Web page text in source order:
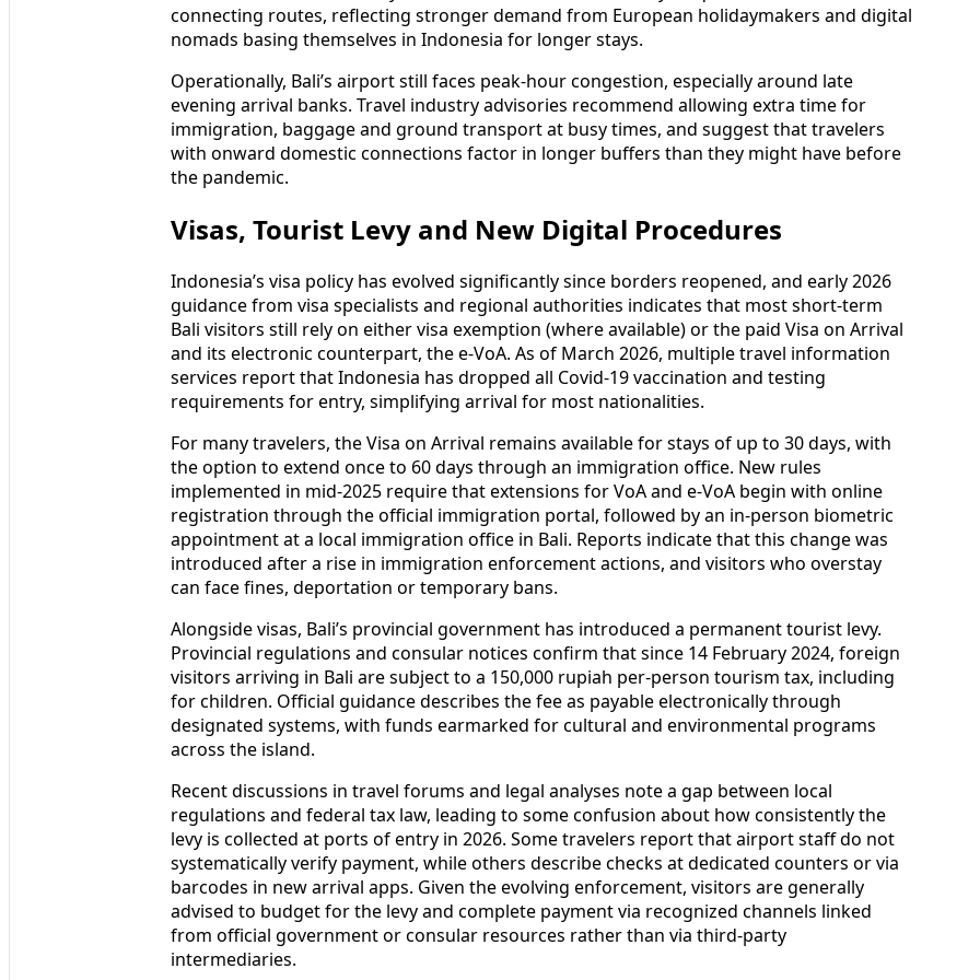
From Europe and the Middle East, Bali is mostly reached via one‑stop services through
major hubs such as Singapore, Kuala Lumpur, Bangkok, Doha and Dubai. Airline
schedules in 2025 and early 2026 show increased wide‑body frequencies on these
connecting routes, reflecting stronger demand from European holidaymakers and digital
nomads basing themselves in Indonesia for longer stays.
Operationally, Bali’s airport still faces peak‑hour congestion, especially around late
evening arrival banks. Travel industry advisories recommend allowing extra time for
with onward domestic connections factor in longer buffers than they might have before
Visas, Tourist Levy and New Digital Procedures
Indonesia’s visa policy has evolved significantly since borders reopened, and early 2026
guidance from visa specialists and regional authorities indicates that most short‑term
Bali visitors still rely on either visa exemption (where available) or the paid Visa on Arrival
and its electronic counterpart, the e‑VoA. As of March 2026, multiple travel information
services report that Indonesia has dropped all Covid‑19 vaccination and testing
requirements for entry, simplifying arrival for most nationalities.
For many travelers, the Visa on Arrival remains available for stays of up to 30 days, with
the option to extend once to 60 days through an immigration office. New rules
implemented in mid‑2025 require that extensions for VoA and e‑VoA begin with online
registration through the official immigration portal, followed by an in‑person biometric
appointment at a local immigration office in Bali. Reports indicate that this change was
introduced after a rise in immigration enforcement actions, and visitors who overstay
can face fines, deportation or temporary bans.
Alongside visas, Bali’s provincial government has introduced a permanent tourist levy.
Provincial regulations and consular notices confirm that since 14 February 2024, foreign
visitors arriving in Bali are subject to a 150,000 rupiah per‑person tourism tax, including
for children. Official guidance describes the fee as payable electronically through
designated systems, with funds earmarked for cultural and environmental programs
across the island.
Recent discussions in travel forums and legal analyses note a gap between local
regulations and federal tax law, leading to some confusion about how consistently the
levy is collected at ports of entry in 2026. Some travelers report that airport staff do not
systematically verify payment, while others describe checks at dedicated counters or via
barcodes in new arrival apps. Given the evolving enforcement, visitors are generally